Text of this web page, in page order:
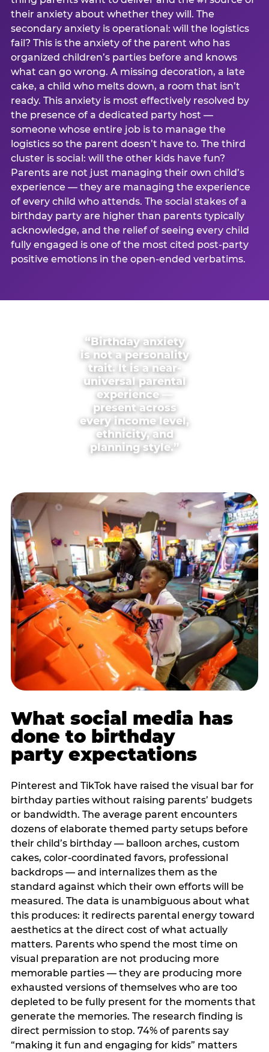
their anxiety about whether they will. The
secondary anxiety is operational: will the logistics
fail? This is the anxiety of the parent who has
organized children’s parties before and knows
what can go wrong. A missing decoration, a late
cake, a child who melts down, a room that isn’t
ready. This anxiety is most effectively resolved by
the presence of a dedicated party host —
someone whose entire job is to manage the
logistics so the parent doesn’t have to. The third
cluster is social: will the other kids have fun?
Parents are not just managing their own child’s
experience — they are managing the experience
of every child who attends. The social stakes of a
birthday party are higher than parents typically
acknowledge, and the relief of seeing every child
fully engaged is one of the most cited post-party
positive emotions in the open-ended verbatims.
“Birthday anxiety
is not a personality
trait. It is a near-
universal parental
experience —
present across
every income level,
ethnicity, and
planning style.”
What social media has
done to birthday
party expectations
Pinterest and TikTok have raised the visual bar for
birthday parties without raising parents’ budgets
or bandwidth. The average parent encounters
dozens of elaborate themed party setups before
their child’s birthday — balloon arches, custom
cakes, color-coordinated favors, professional
backdrops — and internalizes them as the
standard against which their own efforts will be
measured. The data is unambiguous about what
this produces: it redirects parental energy toward
aesthetics at the direct cost of what actually
matters. Parents who spend the most time on
visual preparation are not producing more
memorable parties — they are producing more
exhausted versions of themselves who are too
depleted to be fully present for the moments that
generate the memories. The research finding is
direct permission to stop. 74% of parents say
“making it fun and engaging for kids” matters